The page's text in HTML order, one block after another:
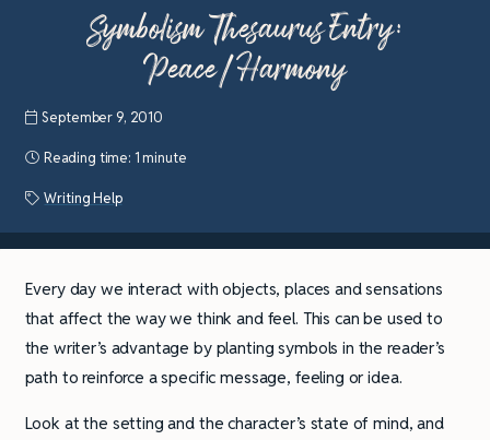
Symbolism Thesaurus Entry:
Peace/Harmony
September 9, 2010
Reading time: 1 minute
Writing Help
Every day we interact with objects, places and sensations
that affect the way we think and feel. This can be used to
the writer’s advantage by planting symbols in the reader’s
path to reinforce a specific message, feeling or idea.
Look at the setting and the character’s state of mind, and